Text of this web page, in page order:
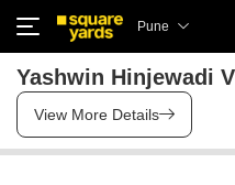
Pune
Yashwin Hinjewadi
View More Details